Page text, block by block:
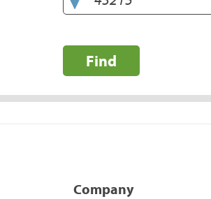
Find
Company